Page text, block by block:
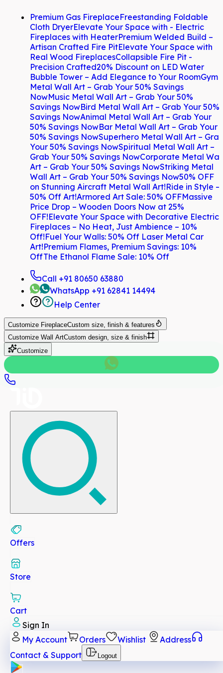
Premium Gas FireplaceFreestanding Foldable
Cloth DryerElevate Your Space with - Electric
Fireplaces with HeaterPremium Welded Build –
Artisan Crafted Fire PitElevate Your Space with
Real Wood FireplacesCollapsible Fire Pit -
Precision Crafted20% Discount on LED Water
Bubble Tower – Add Elegance to Your RoomGym
Metal Wall Art – Grab Your 50% Savings
NowMusic Metal Wall Art – Grab Your 50%
Savings NowBird Metal Wall Art – Grab Your 50%
Savings NowAnimal Metal Wall Art – Grab Your
50% Savings NowBar Metal Wall Art – Grab Your
50% Savings NowSuperhero Metal Wall Art –
Your 50% Savings NowSpiritual Metal Wall Art –
Grab Your 50% Savings NowCorporate Metal Wall
Art – Grab Your 50% Savings NowStriking Metal
Wall Art – Grab Your 50% Savings Now50% OFF
on Stunning Aircraft Metal Wall Art!Ride in Style –
50% Off Art!Armored Art Sale: 50% OFFMassive
Price Drop – Wooden Doors Now at 25%
OFF!Elevate Your Space with Decorative Electric
Fireplaces – No Heat, Just Ambience – 10%
Off!Fuel Your Walls: 50% Off Laser Metal Car
Art!Premium Flames, Premium Savings: 10%
OffThe Ethanol Flame Sale: 10% Off
Call +91 80650 63880
WhatsApp +91 62841 14494
Help Center
Customize FireplaceCustom size, finish & features
Customize Wall ArtCustom design, size & finish
Customize
Offers
Store
Cart
Sign In
My Account
Orders Wishlist
Address
Contact & Support
Logout